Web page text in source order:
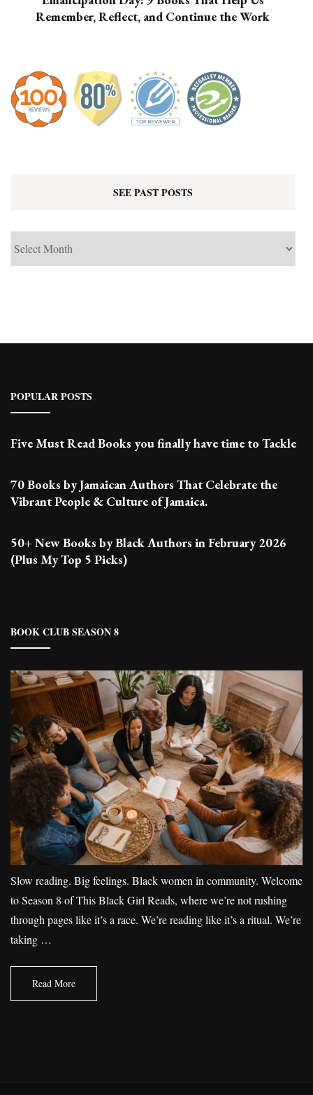
Remember, Reflect, and Continue the Work
SEE PAST POSTS
POPULAR POSTS
Five Must Read Books you finally have time to Tackle
70 Books by Jamaican Authors That Celebrate the
Vibrant People & Culture of Jamaica.
50+ New Books by Black Authors in February 2026
(Plus My Top 5 Picks)
BOOK CLUB SEASON 8
Slow reading. Big feelings. Black women in community. Welcome
to Season 8 of This Black Girl Reads, where we’re not rushing
through pages like it’s a race. We’re reading like it’s a ritual. We’re
taking …
Read More